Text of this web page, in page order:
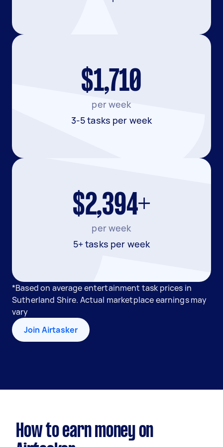
$1,710
per week
3-5 tasks per week
$2,394+
per week
5+ tasks per week
*Based on average entertainment task prices in
Sutherland Shire. Actual marketplace earnings may
vary
Join Airtasker
How to earn money on